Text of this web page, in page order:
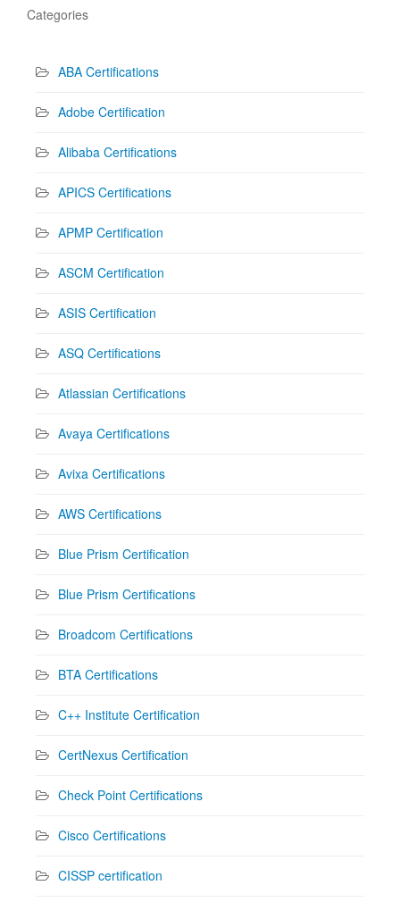
Categories
ABA Certifications
Adobe Certification
Alibaba Certifications
APICS Certifications
APMP Certification
ASCM Certification
ASIS Certification
ASQ Certifications
Atlassian Certifications
Avaya Certifications
Avixa Certifications
AWS Certifications
Blue Prism Certification
Blue Prism Certifications
Broadcom Certifications
BTA Certifications
C++ Institute Certification
CertNexus Certification
Check Point Certifications
Cisco Certifications
CISSP certification